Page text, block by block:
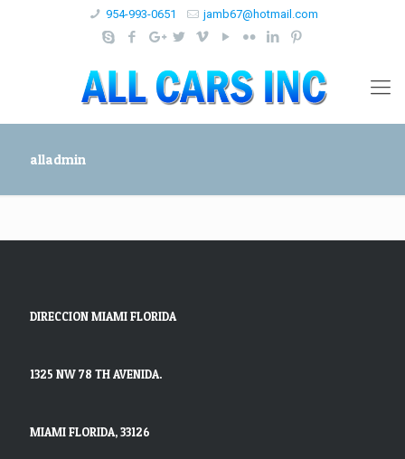
954-993-0651 jamb67@hotmail.com
alladmin
DIRECCION MIAMI FLORIDA
1325 NW 78 TH AVENIDA.
MIAMI FLORIDA, 33126